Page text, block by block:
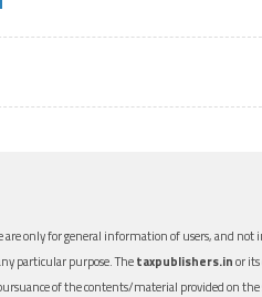
only for general information of users, and not
particular purpose. Thetaxpublishers.inor
of the contents/material provided on